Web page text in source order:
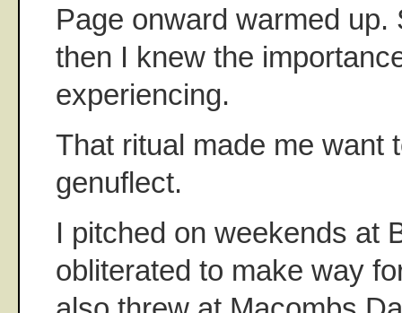
Page onward warmed up.
then I knew the
experiencing.
That ritual made me want
genuflect.
I pitched on weekends at
obliterated to make way